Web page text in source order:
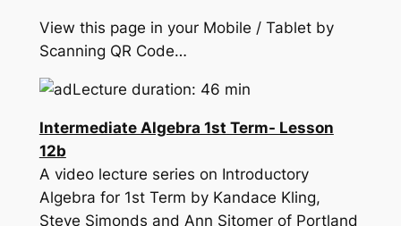
View this page in your Mobile / Tablet by
Scanning QR Code…
Lecture duration: 46 min
Intermediate Algebra 1st Term- Lesson
12b
A video lecture series on Introductory
Algebra for 1st Term by Kandace Kling,
Steve Simonds and Ann Sitomer of Portland